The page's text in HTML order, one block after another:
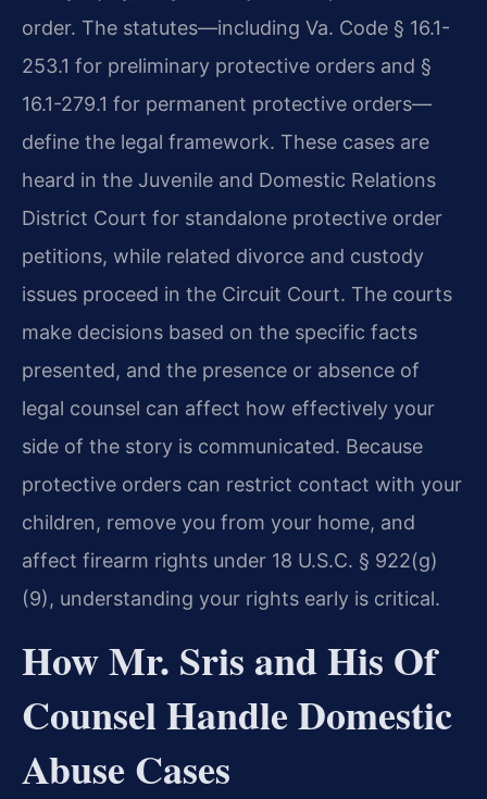
order. The statutes—including Va. Code § 16.1-
253.1 for preliminary protective orders and §
16.1-279.1 for permanent protective orders—
define the legal framework. These cases are
heard in the Juvenile and Domestic Relations
District Court for standalone protective order
petitions, while related divorce and custody
issues proceed in the Circuit Court. The courts
make decisions based on the specific facts
presented, and the presence or absence of
legal counsel can affect how effectively your
side of the story is communicated. Because
protective orders can restrict contact with your
children, remove you from your home, and
affect firearm rights under 18 U.S.C. § 922(g)
(9), understanding your rights early is critical.
How Mr. Sris and His Of
Counsel Handle Domestic
Abuse Cases